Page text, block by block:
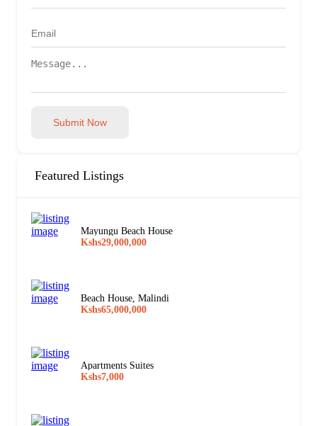
Submit Now
Featured Listings
Mayungu Beach House
Kshs29,000,000
Beach House, Malindi
Kshs65,000,000
Apartments Suites
Kshs7,000